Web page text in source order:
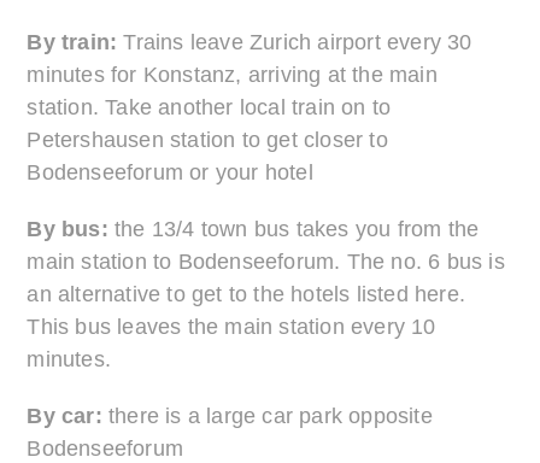
By train: Trains leave Zurich airport every 30
minutes for Konstanz, arriving at the main
station. Take another local train on to
Petershausen station to get closer to
Bodenseeforum or your hotel
By bus: the 13/4 town bus takes you from the
main station to Bodenseeforum. The no. 6 bus is
an alternative to get to the hotels listed here.
This bus leaves the main station every 10
minutes.
By car: there is a large car park opposite
Bodenseeforum